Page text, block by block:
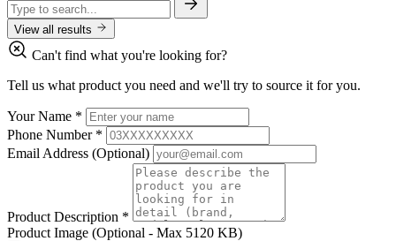
View all results
Can't find what you're looking for?
Tell us what product you need and we'll try to source it for you.
Your Name *
Phone Number *
Email Address (Optional)
Product Description *
Product Image (Optional - Max 5120 KB)